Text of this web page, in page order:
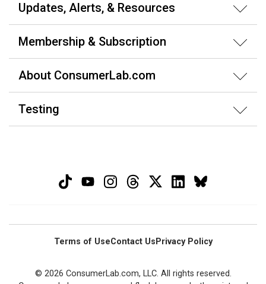
Updates, Alerts, & Resources
Membership & Subscription
About ConsumerLab.com
Testing
Terms of UseContact UsPrivacy Policy
© 2026 ConsumerLab.com, LLC. All rights reserved.